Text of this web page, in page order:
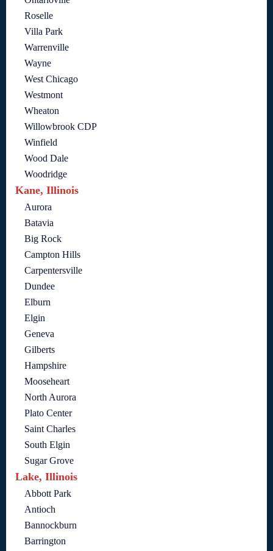
Roselle
Villa Park
Warrenville
Wayne
West Chicago
Westmont
Wheaton
Willowbrook CDP
Winfield
Wood Dale
Woodridge
Kane, Illinois
Aurora
Batavia
Big Rock
Campton Hills
Carpentersville
Dundee
Elburn
Elgin
Geneva
Gilberts
Hampshire
Mooseheart
North Aurora
Plato Center
Saint Charles
South Elgin
Sugar Grove
Lake, Illinois
Abbott Park
Antioch
Bannockburn
Barrington